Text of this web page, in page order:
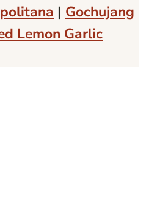
| Gochujang
Lemon Garlic